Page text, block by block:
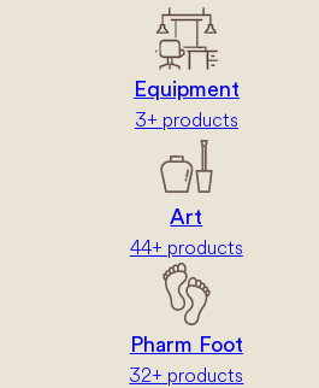
Equipment
3+ products
Art
44+ products
Pharm Foot
32+ products